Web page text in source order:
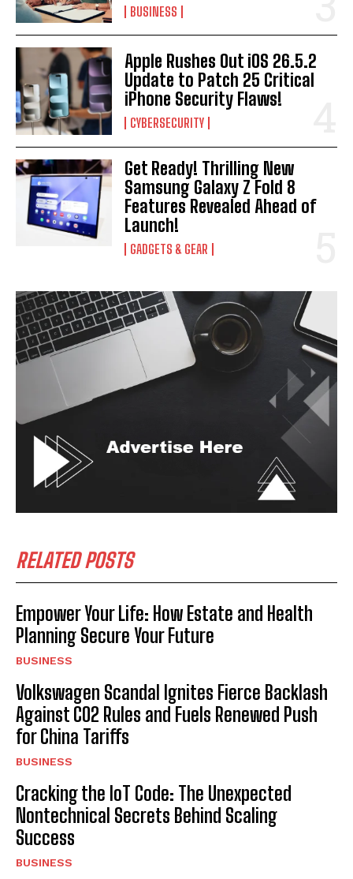
BUSINESS
Apple Rushes Out iOS 26.5.2
Update to Patch 25 Critical
iPhone Security Flaws!
CYBERSECURITY
Get Ready! Thrilling New
Samsung Galaxy Z Fold 8
Features Revealed Ahead of
Launch!
GADGETS & GEAR
RELATED POSTS
Empower Your Life: How Estate and Health
Planning Secure Your Future
BUSINESS
Volkswagen Scandal Ignites Fierce Backlash
Against CO2 Rules and Fuels Renewed Push
for China Tariffs
BUSINESS
Cracking the IoT Code: The Unexpected
Nontechnical Secrets Behind Scaling
Success
BUSINESS